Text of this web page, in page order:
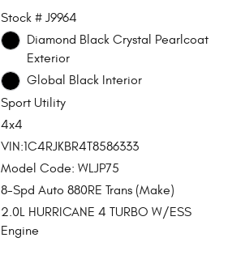
Stock # J9964
Diamond Black Crystal Pearlcoat
Exterior
Global Black Interior
Sport Utility
4x4
VIN:1C4RJKBR4T8586333
Model Code: WLJP75
8-Spd Auto 880RE Trans (Make)
2.0L HURRICANE 4 TURBO W/ESS
Engine